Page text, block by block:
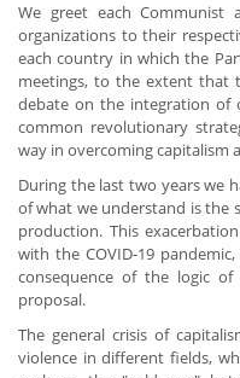
We greet each
organizations to their
each country in which the
meetings, to the extent that
debate on the integration of
common revolutionary
way in overcoming capitalism
During the last two years we
of what we understand is the
production. This
with the COVID-19
consequence of the logic
proposal.
The general crisis of
violence in different fields,